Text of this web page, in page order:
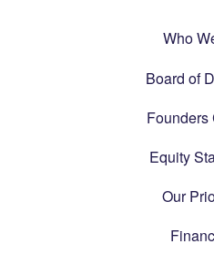
Who
Board of
Founders
Equity
Our